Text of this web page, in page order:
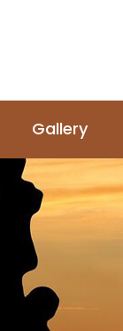
Gallery